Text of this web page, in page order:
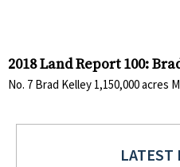
2018 Land Report 100:
No. 7 Brad Kelley 1,150,000 acres
LATEST